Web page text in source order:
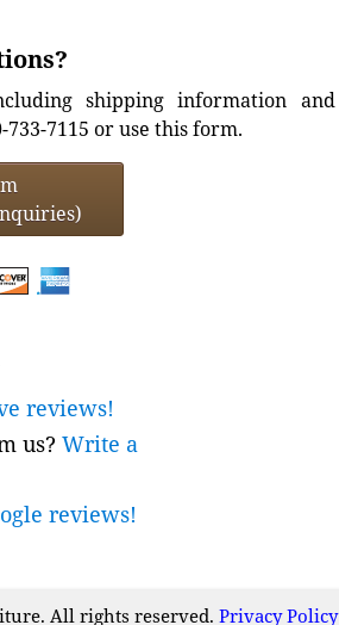
shipping information and
7115 or use this form.
reviews!
us? Write a
reviews!
All rights reserved. Privacy Policy